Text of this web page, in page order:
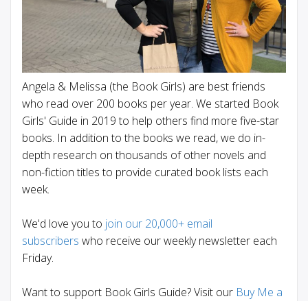
Angela & Melissa (the Book Girls) are best friends
who read over 200 books per year. We started Book
Girls' Guide in 2019 to help others find more five-star
books. In addition to the books we read, we do in-
depth research on thousands of other novels and
non-fiction titles to provide curated book lists each
week.
We'd love you to join our 20,000+ email
subscribers who receive our weekly newsletter each
Friday.
Want to support Book Girls Guide? Visit our Buy Me a